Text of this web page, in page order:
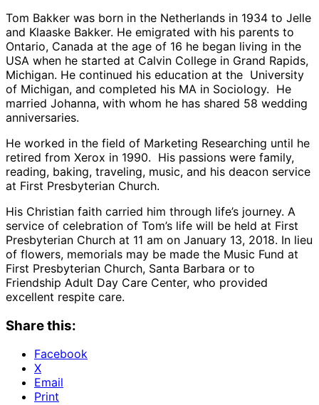
Tom Bakker was born in the Netherlands in 1934 to Jelle
and Klaaske Bakker. He emigrated with his parents to
Ontario, Canada at the age of 16 he began living in the
USA when he started at Calvin College in Grand Rapids,
Michigan. He continued his education at the University
of Michigan, and completed his MA in Sociology. He
married Johanna, with whom he has shared 58 wedding
anniversaries.
He worked in the field of Marketing Researching until he
retired from Xerox in 1990. His passions were family,
reading, baking, traveling, music, and his deacon service
at First Presbyterian Church.
His Christian faith carried him through life’s journey. A
service of celebration of Tom’s life will be held at First
Presbyterian Church at 11 am on January 13, 2018. In lieu
of flowers, memorials may be made the Music Fund at
First Presbyterian Church, Santa Barbara or to
Friendship Adult Day Care Center, who provided
excellent respite care.
Share this:
Facebook
X
Email
Print